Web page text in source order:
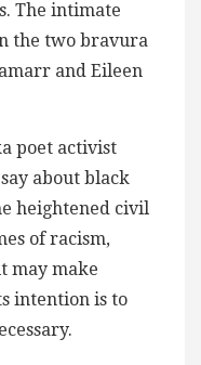
The intimate
the two bravura
and Eileen
poet activist
about black
heightened civil
of racism,
may make
intention is to